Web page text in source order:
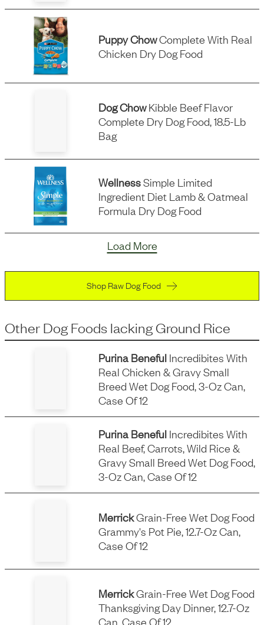
Puppy ChowComplete With Real
Chicken Dry Dog Food
Dog ChowKibble Beef Flavor
Complete Dry Dog Food, 18.5-Lb
Bag
WellnessSimple Limited
Ingredient Diet Lamb & Oatmeal
Formula Dry Dog Food
Load More
Shop Raw Dog Food
Other Dog Foods lacking Ground Rice
Purina Beneful Incredibites With
Real Chicken & Gravy Small
Breed Wet Dog Food, 3-Oz Can,
Case Of 12
Purina Beneful Incredibites With
Real Beef, Carrots, Wild Rice &
Gravy Small Breed Wet Dog Food,
3-Oz Can, Case Of 12
MerrickGrain-Free Wet Dog Food
Grammy's Pot Pie, 12.7-Oz Can,
Case Of 12
MerrickGrain-Free Wet Dog Food
Thanksgiving Day Dinner, 12.7-Oz
Can, Case Of 12